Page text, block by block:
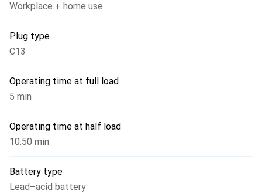
Workplace + home use
Plug type
C13
Operating time at full load
5 min
Operating time at half load
10.50 min
Battery type
Lead–acid battery